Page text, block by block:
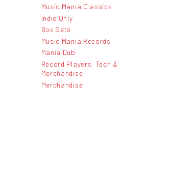
Music Mania Classics
Indie Only
Box Sets
Music Mania Records
Mania Dub
Record Players, Tech &
Merchandise
Merchandise